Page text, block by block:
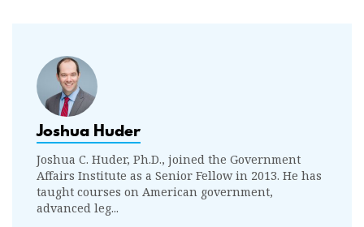
Joshua Huder
Joshua C. Huder, Ph.D., joined the Government
Affairs Institute as a Senior Fellow in 2013. He has
taught courses on American government,
advanced leg...